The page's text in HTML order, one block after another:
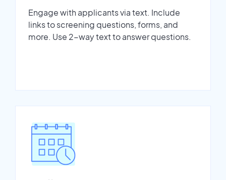
Engage with applicants via text. Include
links to screening questions, forms, and
more. Use 2-way text to answer questions.